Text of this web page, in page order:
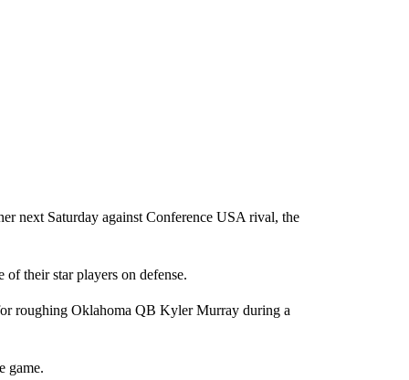
next Saturday against Conference USA rival, the
their star players on defense.
roughing Oklahoma QB Kyler Murray during a
game.